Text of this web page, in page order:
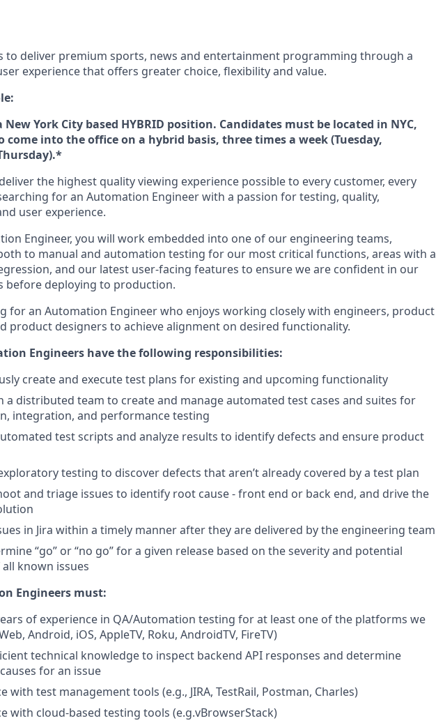
to deliver premium sports, news and entertainment programming through a
experience that offers greater choice, flexibility and value.
New York City based HYBRID position. Candidates must be located in NYC,
into the office on a hybrid basis, three times a week (Tuesday,
the highest quality viewing experience possible to every customer, every
for an Automation Engineer with a passion for testing, quality,
user experience.
Engineer, you will work embedded into one of our engineering teams,
to manual and automation testing for our most critical functions, areas with a
and our latest user-facing features to ensure we are confident in our
before deploying to production.
for an Automation Engineer who enjoys working closely with engineers, product
product designers to achieve alignment on desired functionality.
Engineers have the following responsibilities:
create and execute test plans for existing and upcoming functionality
a distributed team to create and manage automated test cases and suites for
integration, and performance testing
test scripts and analyze results to identify defects and ensure product
testing to discover defects that aren’t already covered by a test plan
and triage issues to identify root cause - front end or back end, and drive the
in Jira within a timely manner after they are delivered by the engineering team
“go” or “no go” for a given release based on the severity and potential
known issues
Engineers must:
of experience in QA/Automation testing for at least one of the platforms we
Android, iOS, AppleTV, Roku, AndroidTV, FireTV)
technical knowledge to inspect backend API responses and determine
for an issue
with test management tools (e.g., JIRA, TestRail, Postman, Charles)
with cloud-based testing tools (e.g.vBrowserStack)